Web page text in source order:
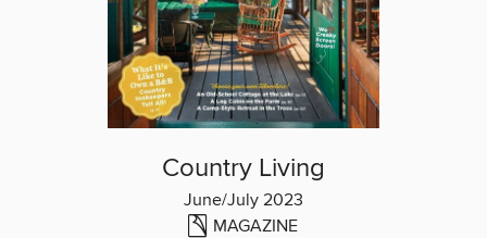
Country Living
June/July 2023
MAGAZINE